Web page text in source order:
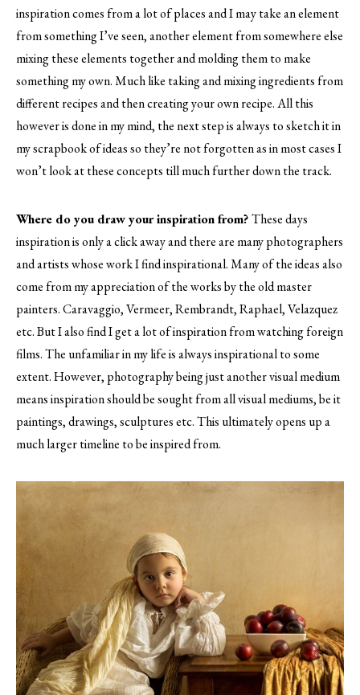
inspiration comes from a lot of places and I may take an element
from something I’ve seen, another element from somewhere else
mixing these elements together and molding them to make
something my own. Much like taking and mixing ingredients from
different recipes and then creating your own recipe. All this
however is done in my mind, the next step is always to sketch it in
my scrapbook of ideas so they’re not forgotten as in most cases I
won’t look at these concepts till much further down the track.
Where do you draw your inspiration from?These days
inspiration is only a click away and there are many photographers
and artists whose work I find inspirational. Many of the ideas also
come from my appreciation of the works by the old master
painters. Caravaggio, Vermeer, Rembrandt, Raphael, Velazquez
etc. But I also find I get a lot of inspiration from watching foreign
films. The unfamiliar in my life is always inspirational to some
extent. However, photography being just another visual medium
means inspiration should be sought from all visual mediums, be it
paintings, drawings, sculptures etc. This ultimately opens up a
much larger timeline to be inspired from.